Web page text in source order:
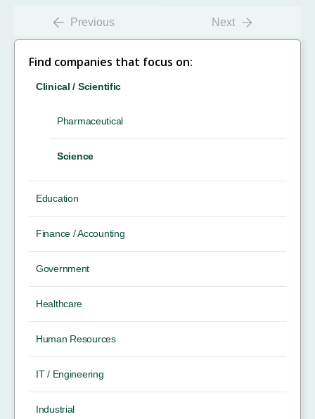
Previous Next
Find companies that focus on:
Clinical / Scientific
Pharmaceutical
Science
Education
Finance / Accounting
Government
Healthcare
Human Resources
IT / Engineering
Industrial